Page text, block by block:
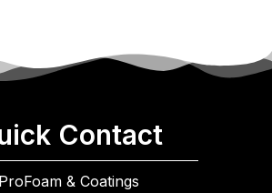
Contact
ProFoam & Coatings